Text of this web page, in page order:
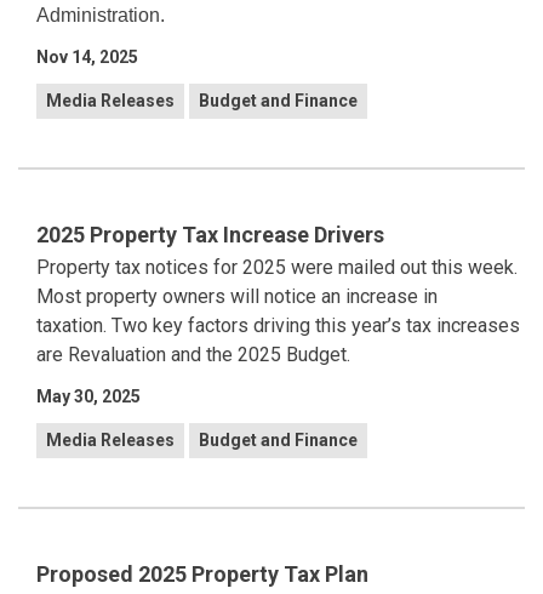
Administration.
Nov 14, 2025
Media Releases Budget and Finance
2025 Property Tax Increase Drivers
Property tax notices for 2025 were mailed out this week.
Most property owners will notice an increase in
taxation. Two key factors driving this year’s tax increases
are Revaluation and the 2025 Budget.
May 30, 2025
Media Releases Budget and Finance
Proposed 2025 Property Tax Plan